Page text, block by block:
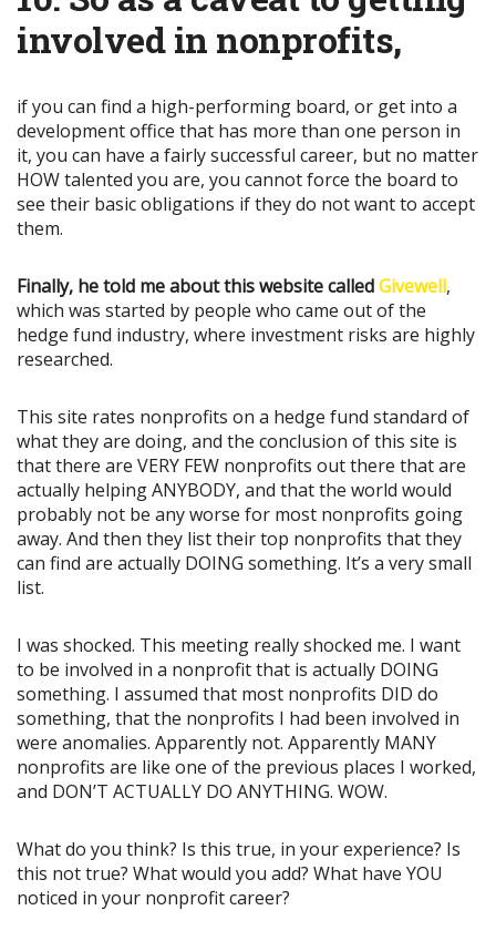
involved in nonprofits,
if you can find a high-performing board, or get into a
development office that has more than one person in
it, you can have a fairly successful career, but no matter
HOW talented you are, you cannot force the board to
see their basic obligations if they do not want to accept
them.
Finally, he told me about this website calledGivewell,
which was started by people who came out of the
hedge fund industry, where investment risks are highly
researched.
This site rates nonprofits on a hedge fund standard of
what they are doing, and the conclusion of this site is
that there are VERY FEW nonprofits out there that are
actually helping ANYBODY, and that the world would
probably not be any worse for most nonprofits going
away. And then they list their top nonprofits that they
can find are actually DOING something. It’s a very small
list.
I was shocked. This meeting really shocked me. I want
to be involved in a nonprofit that is actually DOING
something. I assumed that most nonprofits DID do
something, that the nonprofits I had been involved in
were anomalies. Apparently not. Apparently MANY
nonprofits are like one of the previous places I worked,
and DON’T ACTUALLY DO ANYTHING. WOW.
What do you think? Is this true, in your experience? Is
this not true? What would you add? What have YOU
noticed in your nonprofit career?